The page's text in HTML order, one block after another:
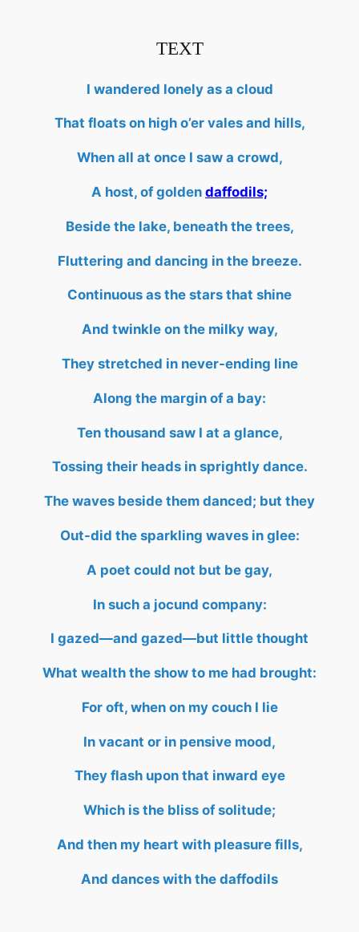
TEXT
I wandered lonely as a cloud
That floats on high o’er vales and hills,
When all at once I saw a crowd,
A host, of golden daffodils;
Beside the lake, beneath the trees,
Fluttering and dancing in the breeze.
Continuous as the stars that shine
And twinkle on the milky way,
They stretched in never-ending line
Along the margin of a bay:
Ten thousand saw I at a glance,
Tossing their heads in sprightly dance.
The waves beside them danced; but they
Out-did the sparkling waves in glee:
A poet could not but be gay,
In such a jocund company:
I gazed—and gazed—but little thought
What wealth the show to me had brought:
For oft, when on my couch I lie
In vacant or in pensive mood,
They flash upon that inward eye
Which is the bliss of solitude;
And then my heart with pleasure fills,
And dances with the daffodils